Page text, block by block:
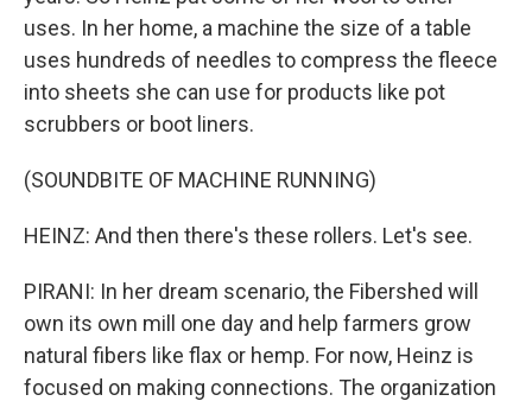
uses. In her home, a machine the size of a table
uses hundreds of needles to compress the fleece
into sheets she can use for products like pot
scrubbers or boot liners.
(SOUNDBITE OF MACHINE RUNNING)
HEINZ: And then there's these rollers. Let's see.
PIRANI: In her dream scenario, the Fibershed will
own its own mill one day and help farmers grow
natural fibers like flax or hemp. For now, Heinz is
focused on making connections. The organization